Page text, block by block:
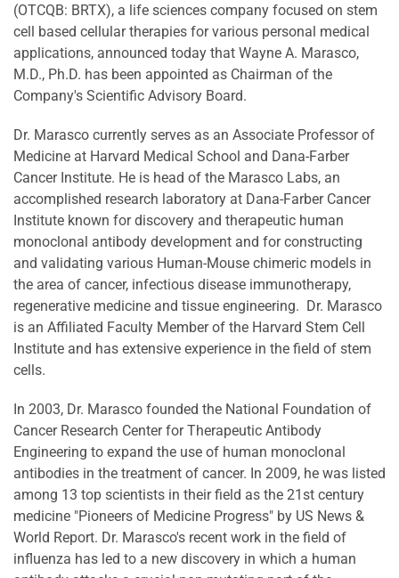
(OTCQB: BRTX), a life sciences company focused on stem
cell based cellular therapies for various personal medical
applications, announced today that Wayne A. Marasco,
M.D., Ph.D. has been appointed as Chairman of the
Company's Scientific Advisory Board.
Dr. Marasco currently serves as an Associate Professor of
Medicine at Harvard Medical School and Dana-Farber
Cancer Institute. He is head of the Marasco Labs, an
accomplished research laboratory at Dana-Farber Cancer
Institute known for discovery and therapeutic human
monoclonal antibody development and for constructing
and validating various Human-Mouse chimeric models in
the area of cancer, infectious disease immunotherapy,
regenerative medicine and tissue engineering. Dr. Marasco
is an Affiliated Faculty Member of the Harvard Stem Cell
Institute and has extensive experience in the field of stem
cells.
In 2003, Dr. Marasco founded the National Foundation of
Cancer Research Center for Therapeutic Antibody
Engineering to expand the use of human monoclonal
antibodies in the treatment of cancer. In 2009, he was listed
among 13 top scientists in their field as the 21st century
medicine "Pioneers of Medicine Progress" by US News &
World Report. Dr. Marasco's recent work in the field of
influenza has led to a new discovery in which a human